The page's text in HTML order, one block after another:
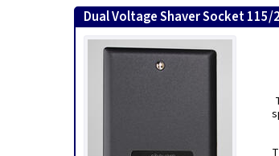
Dual Voltage Shaver Socket